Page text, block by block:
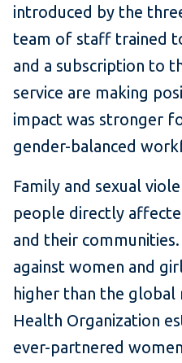
introduced by the
team of staff trained
and a subscription to
service are making
impact was stronger
gender-balanced
Family and sexual
people directly
and their
against women and
higher than the
Health Organization
ever-partnered